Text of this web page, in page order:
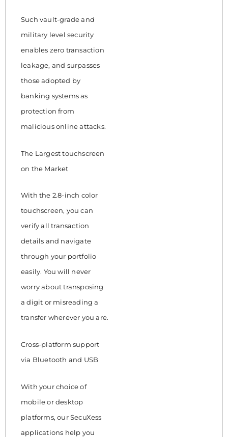
Such vault-grade and
military level security
enables zero transaction
leakage, and surpasses
those adopted by
banking systems as
protection from
malicious online attacks.
The Largest touchscreen
on the Market
With the 2.8-inch color
touchscreen, you can
verify all transaction
details and navigate
through your portfolio
easily. You will never
worry about transposing
a digit or misreading a
transfer wherever you are.
Cross-platform support
via Bluetooth and USB
With your choice of
mobile or desktop
platforms, our SecuXess
applications help you